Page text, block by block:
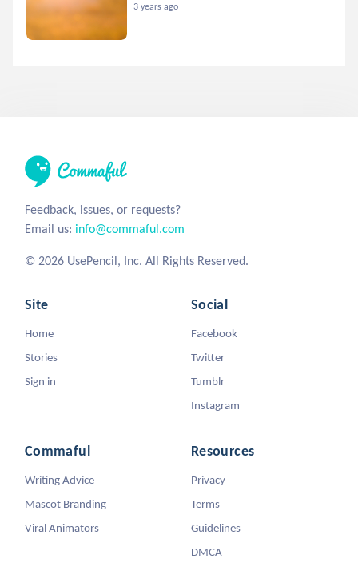
3 years ago
Feedback, issues, or requests?
Email us: info@commaful.com
© 2026 UsePencil, Inc. All Rights Reserved.
Site
Home
Stories
Sign in
Social
Facebook
Twitter
Tumblr
Instagram
Commaful
Writing Advice
Mascot Branding
Viral Animators
Resources
Privacy
Terms
Guidelines
DMCA